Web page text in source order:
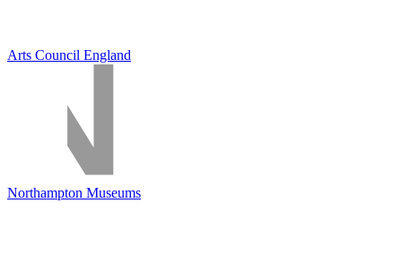
Arts Council England
Northampton Museums